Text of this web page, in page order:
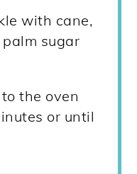
with cane,
sugar
the oven
or until